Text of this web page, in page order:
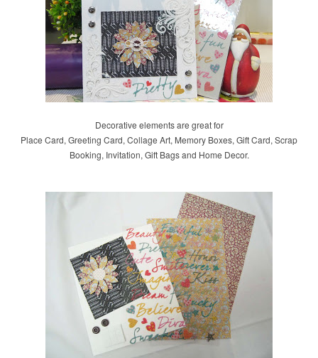
Decorative elements are great for
Place Card, Greeting Card, Collage Art, Memory Boxes, Gift Card, Scrap
Booking, Invitation, Gift Bags and Home Decor.